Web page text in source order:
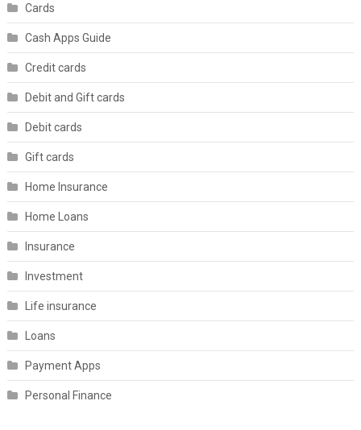
Cards
Cash Apps Guide
Credit cards
Debit and Gift cards
Debit cards
Gift cards
Home Insurance
Home Loans
Insurance
Investment
Life insurance
Loans
Payment Apps
Personal Finance